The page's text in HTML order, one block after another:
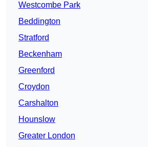
Westcombe Park
Beddington
Stratford
Beckenham
Greenford
Croydon
Carshalton
Hounslow
Greater London